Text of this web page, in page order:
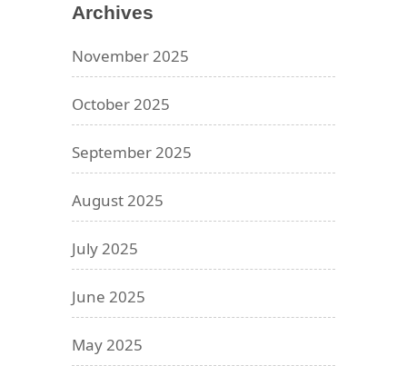
Archives
November 2025
October 2025
September 2025
August 2025
July 2025
June 2025
May 2025